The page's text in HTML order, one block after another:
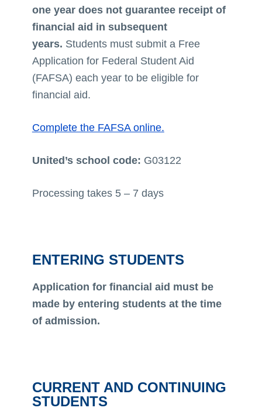
one year does not guarantee receipt of
financial aid in subsequent
years. Students must submit a Free
Application for Federal Student Aid
(FAFSA) each year to be eligible for
financial aid.
Complete the FAFSA online.
United’s school code: G03122
Processing takes 5 – 7 days
ENTERING STUDENTS
Application for financial aid must be
made by entering students at the time
of admission.
CURRENT AND CONTINUING
STUDENTS